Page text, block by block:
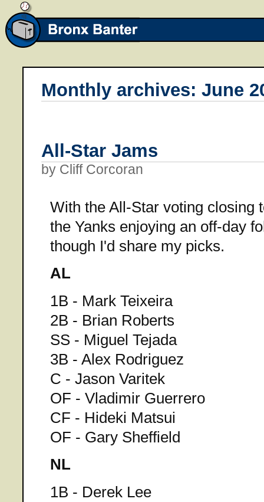
Monthly archives: June
All-Star Jams
by Cliff Corcoran
With the All-Star voting closing
the Yanks enjoying an off-day
though I'd share my picks.
AL
1B - Mark Teixeira
2B - Brian Roberts
SS - Miguel Tejada
3B - Alex Rodriguez
C - Jason Varitek
OF - Vladimir Guerrero
CF - Hideki Matsui
OF - Gary Sheffield
NL
1B - Derek Lee